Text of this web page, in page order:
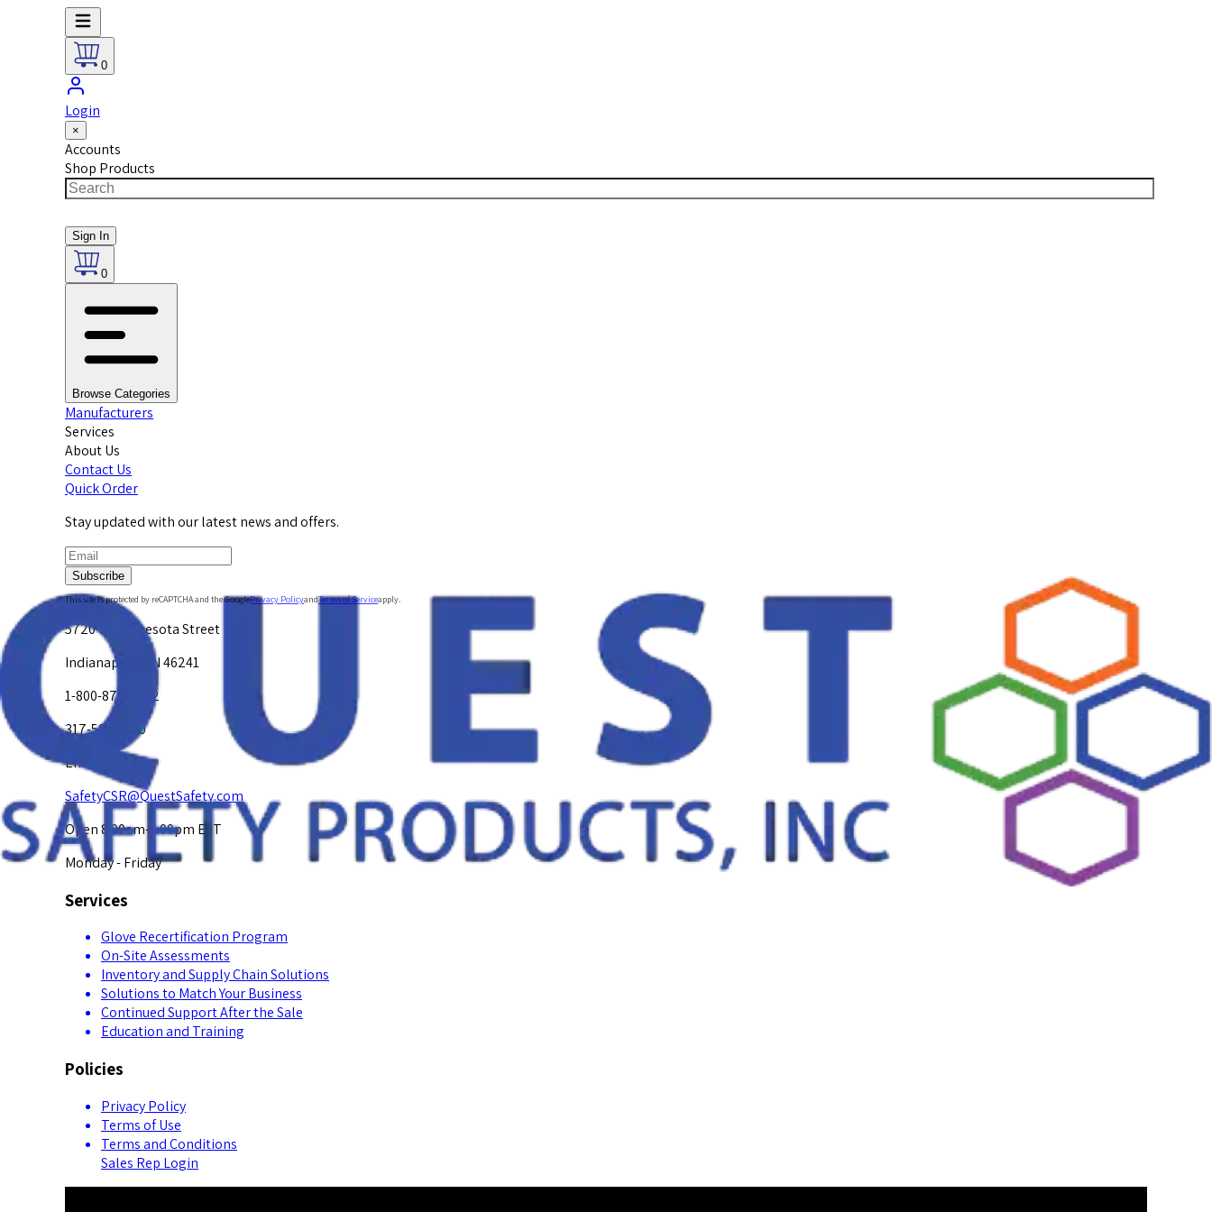
0
Login
×
Accounts
Shop Products
Sign In
0
Browse Categories
Manufacturers
Services
About Us
Contact Us
Quick Order
Stay updated with our latest news and offers.
Subscribe
This site is protected by reCAPTCHA and the GooglePrivacy PolicyandTerms of Serviceapply.
5720 W. Minnesota Street
Indianapolis, IN 46241
1-800-878-4872
317-594-4500
Email Us at
SafetyCSR@QuestSafety.com
Open 8:00am-5:00pm EST
Monday - Friday
Services
Glove Recertification Program
On-Site Assessments
Inventory and Supply Chain Solutions
Solutions to Match Your Business
Continued Support After the Sale
Education and Training
Policies
Privacy Policy
Terms of Use
Terms and Conditions
Sales Rep Login